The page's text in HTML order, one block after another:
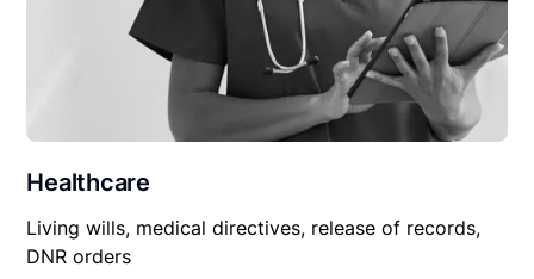
Healthcare
Living wills, medical directives, release of records,
DNR orders